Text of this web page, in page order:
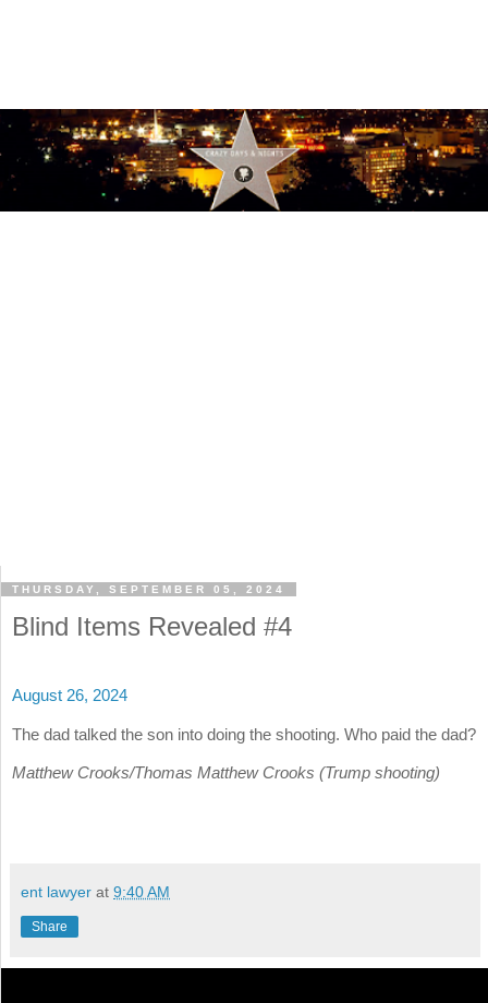
THURSDAY, SEPTEMBER 05, 2024
Blind Items Revealed #4
August 26, 2024
The dad talked the son into doing the shooting. Who paid the dad?
Matthew Crooks/Thomas Matthew Crooks (Trump shooting)
ent lawyer at 9:40 AM
Share